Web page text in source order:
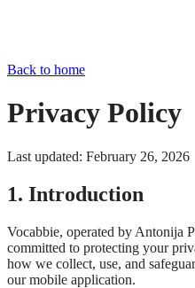
Back to home
Privacy Policy
Last updated: February 26, 2026
1. Introduction
Vocabbie, operated by Antonija
committed to protecting your
how we collect, use, and
our mobile application.